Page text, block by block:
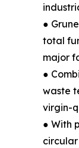
●
total
major
●
waste
virgin-
● With